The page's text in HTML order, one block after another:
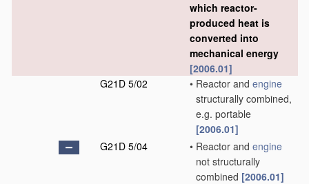
which reactor-
produced heat is
converted into
mechanical energy
[2006.01]
G21D 5/02
• Reactor and engine
structurally combined,
e.g. portable
[2006.01]
G21D 5/04
• Reactor and engine
not structurally
combined [2006.01]